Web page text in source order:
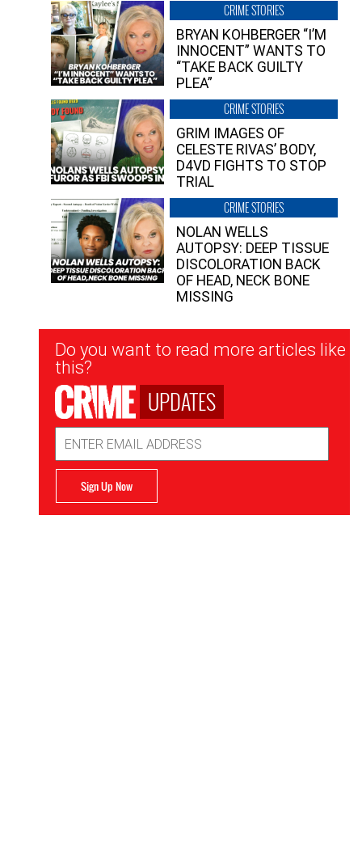
CRIME STORIES
BRYAN KOHBERGER “I’M
INNOCENT” WANTS TO
“TAKE BACK GUILTY
PLEA”
CRIME STORIES
GRIM IMAGES OF
CELESTE RIVAS’ BODY,
D4VD FIGHTS TO STOP
TRIAL
CRIME STORIES
NOLAN WELLS
AUTOPSY: DEEP TISSUE
DISCOLORATION BACK
OF HEAD, NECK BONE
MISSING
Newsletter
Signup
Do you want to read more articles like
this?
UPDATES
Address
Sign Up Now